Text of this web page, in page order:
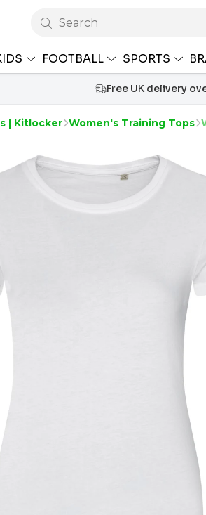
Search
FOOTBALL SPORTS
Free UK delivery
| Kitlocker Women's Training Tops